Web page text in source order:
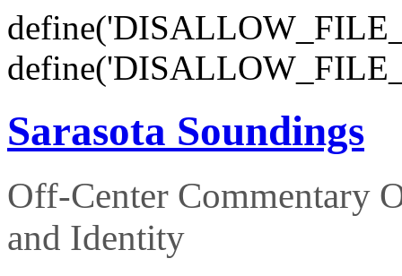
Sarasota Soundings
Off-Center Commentary
and Identity